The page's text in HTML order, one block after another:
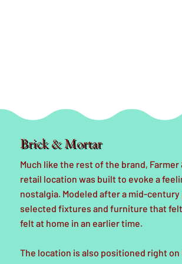
Brick & Mortar
Much like the rest of the brand, Farmer
retail location was built to evoke a
nostalgia. Modeled after a mid-century
selected fixtures and furniture that
felt at home in an earlier time.
The location is also positioned right on